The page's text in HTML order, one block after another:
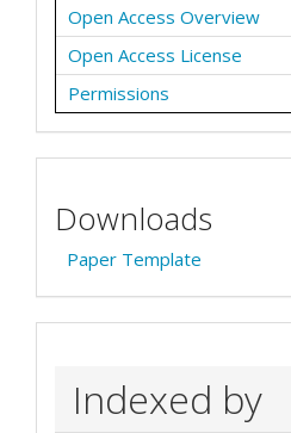
Open Access Overview
Open Access License
Permissions
Downloads
Paper Template
Indexed by